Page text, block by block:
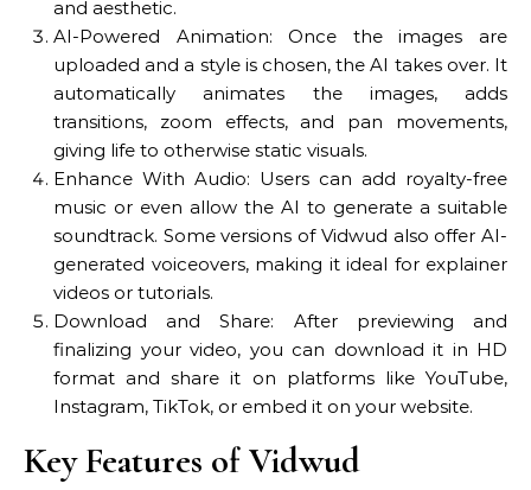
and aesthetic.
AI-Powered Animation: Once the images are
uploaded and a style is chosen, the AI takes over. It
automatically animates the images, adds
transitions, zoom effects, and pan movements,
giving life to otherwise static visuals.
Enhance With Audio: Users can add royalty-free
music or even allow the AI to generate a suitable
soundtrack. Some versions of Vidwud also offer AI-
generated voiceovers, making it ideal for explainer
videos or tutorials.
Download and Share: After previewing and
finalizing your video, you can download it in HD
format and share it on platforms like YouTube,
Instagram, TikTok, or embed it on your website.
Key Features of Vidwud